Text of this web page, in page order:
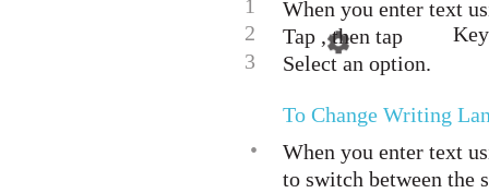
1
When you enter text
2
Tap , then tap
3
Select an option.
To Change Writing
•
When you enter text
to switch between the